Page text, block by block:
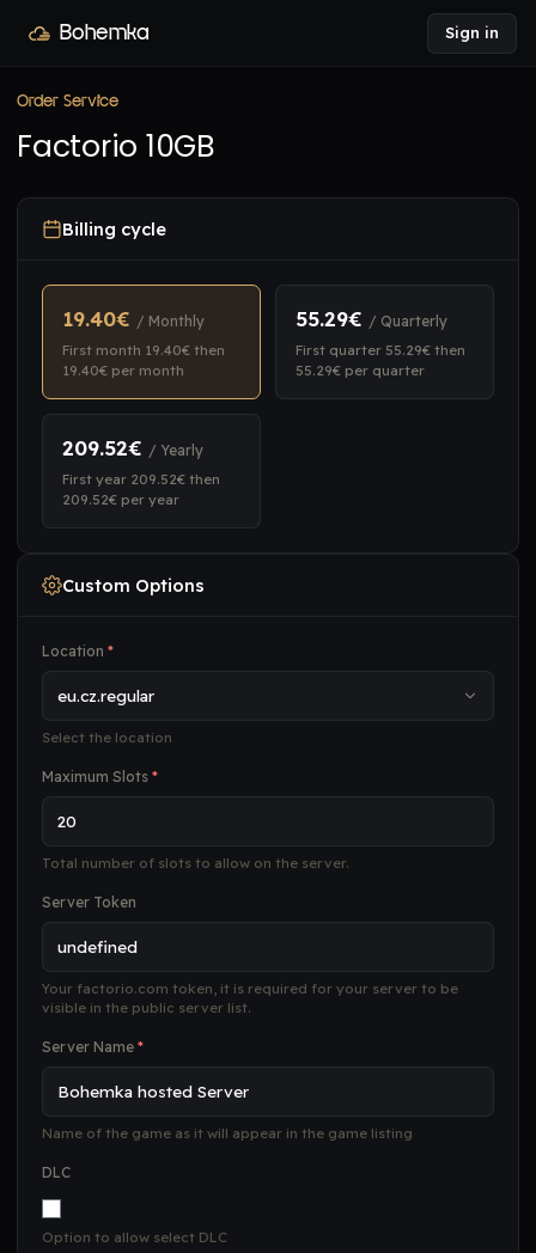
Bohemka Sign in
Order Service
Factorio 10GB
Billing cycle
19.40€ / Monthly
First month 19.40€ then
19.40€ per month
55.29€ / Quarterly
First quarter 55.29€ then
55.29€ per quarter
209.52€ / Yearly
First year 209.52€ then
209.52€ per year
Custom Options
Location *
Select the location
Maximum Slots *
Total number of slots to allow on the server.
Server Token
Your factorio.com token, it is required for your server to be
visible in the public server list.
Server Name *
Name of the game as it will appear in the game listing
DLC
Option to allow select DLC